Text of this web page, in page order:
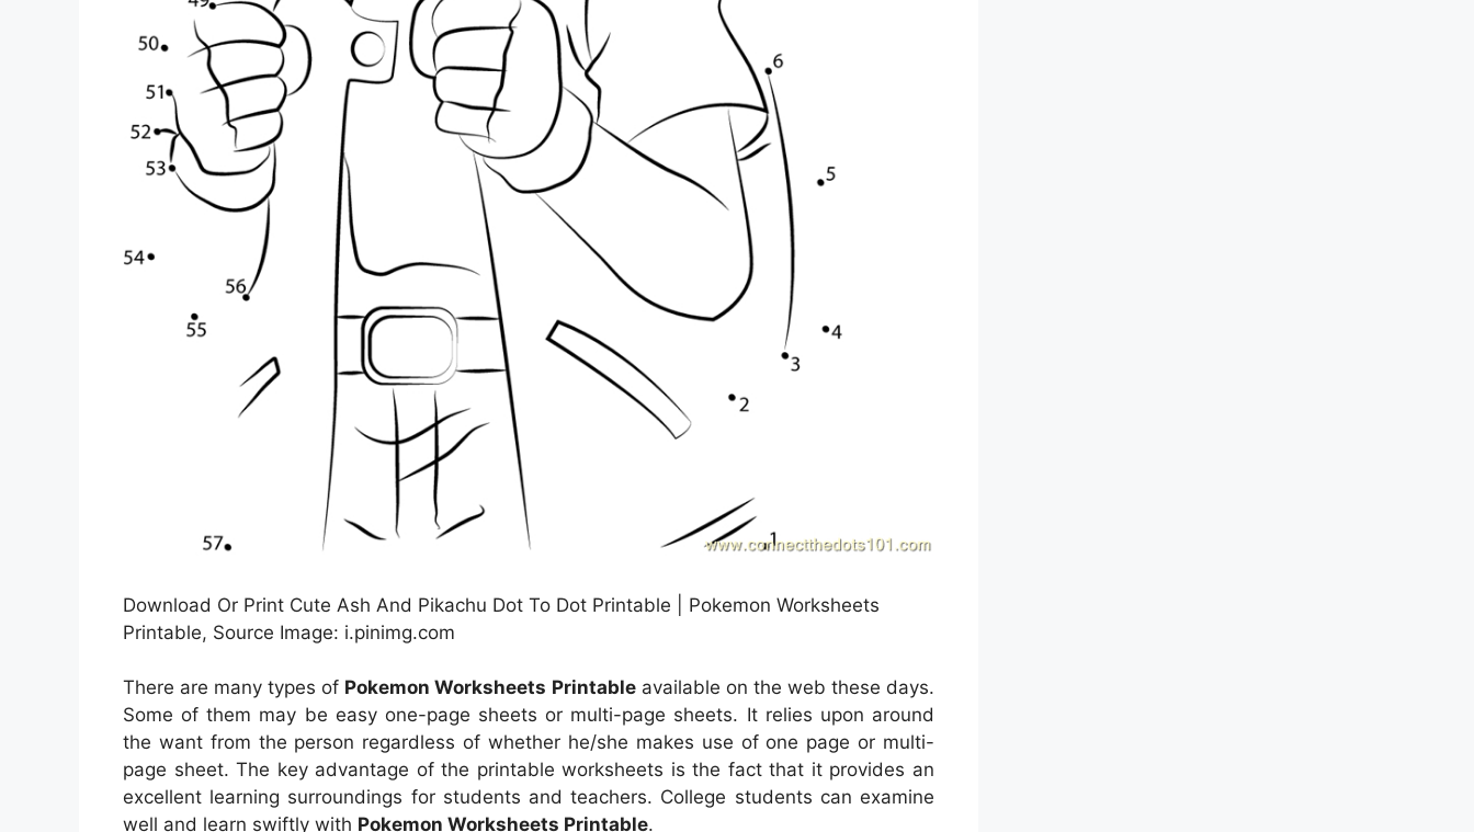
Download Or Print Cute Ash And Pikachu Dot To Dot Printable | Pokemon Worksheets
Printable, Source Image: i.pinimg.com
There are many types of Pokemon Worksheets Printableavailable on the web these days.
Some of them may be easy one-page sheets or multi-page sheets. It relies upon around
the want from the person regardless of whether he/she makes use of one page or multi-
page sheet. The key advantage of the printable worksheets is the fact that it provides an
excellent learning surroundings for students and teachers. College students can examine
well and learn swiftly with Pokemon Worksheets Printable.